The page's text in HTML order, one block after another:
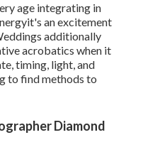
age integrating in
an excitement
additionally
acrobatics when it
timing, light, and
to find methods to
Diamond